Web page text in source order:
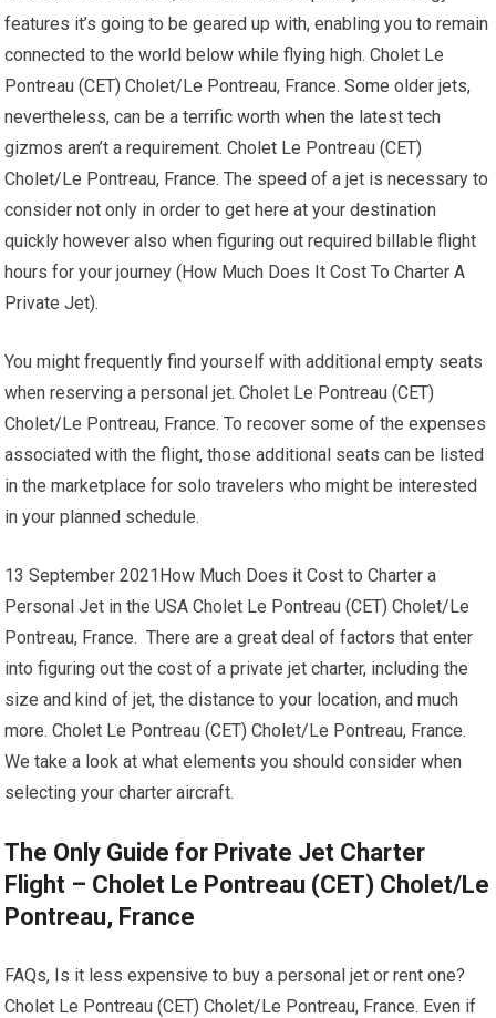
features it’s going to be geared up with, enabling you to remain
connected to the world below while flying high. Cholet Le
Pontreau (CET) Cholet/Le Pontreau, France. Some older jets,
nevertheless, can be a terrific worth when the latest tech
gizmos aren’t a requirement. Cholet Le Pontreau (CET)
Cholet/Le Pontreau, France. The speed of a jet is necessary to
consider not only in order to get here at your destination
quickly however also when figuring out required billable flight
hours for your journey (How Much Does It Cost To Charter A
Private Jet).
You might frequently find yourself with additional empty seats
when reserving a personal jet. Cholet Le Pontreau (CET)
Cholet/Le Pontreau, France. To recover some of the expenses
associated with the flight, those additional seats can be listed
in the marketplace for solo travelers who might be interested
in your planned schedule.
13 September 2021How Much Does it Cost to Charter a
Personal Jet in the USA Cholet Le Pontreau (CET) Cholet/Le
Pontreau, France. There are a great deal of factors that enter
into figuring out the cost of a private jet charter, including the
size and kind of jet, the distance to your location, and much
more. Cholet Le Pontreau (CET) Cholet/Le Pontreau, France.
We take a look at what elements you should consider when
selecting your charter aircraft.
The Only Guide for Private Jet Charter
Flight – Cholet Le Pontreau (CET) Cholet/Le
Pontreau, France
FAQs, Is it less expensive to buy a personal jet or rent one?
Cholet Le Pontreau (CET) Cholet/Le Pontreau, France. Even if